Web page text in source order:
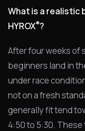
What is a realistic
HYROX®?
After four weeks of
beginners land in
under race
not on a fresh
generally fit tend
4:50 to 5:30.